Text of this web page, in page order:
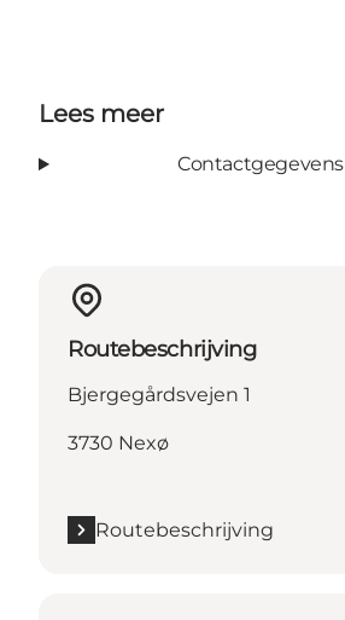
Lees meer
Contactgegevens
Routebeschrijving
Bjergegårdsvejen 1
3730 Nexø
Routebeschrijving